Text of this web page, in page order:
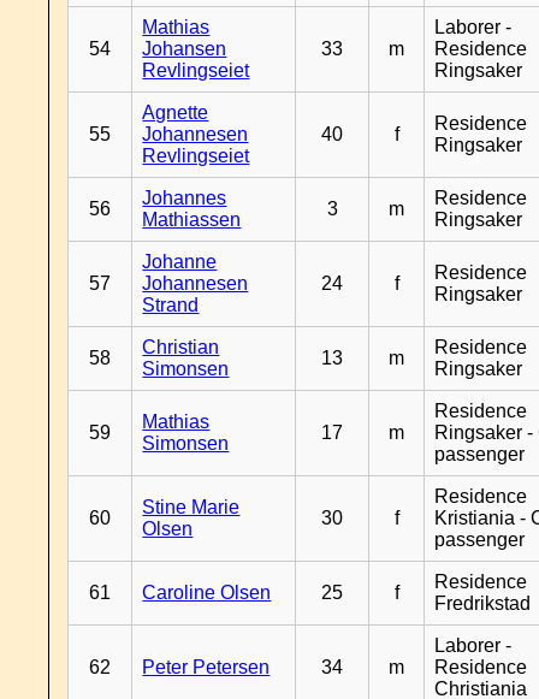
54
Mathias
Johansen
Revlingseiet
33 m
Laborer -
Residence
Ringsaker
55
Agnette
Johannesen
Revlingseiet
40 f
Residence
Ringsaker
56
Johannes
Mathiassen
3 m
Residence
Ringsaker
57
Johanne
Johannesen
Strand
24 f
Residence
Ringsaker
58
Christian
Simonsen
13 m
Residence
Ringsaker
59
Mathias
Simonsen
17 m
Residence
Ringsaker -
passenger
60
Stine Marie
Olsen
30 f
Residence
Kristiania -
passenger
61 Caroline Olsen 25 f
Residence
Fredrikstad
62 Peter Petersen 34 m
Laborer -
Residence
Christiania